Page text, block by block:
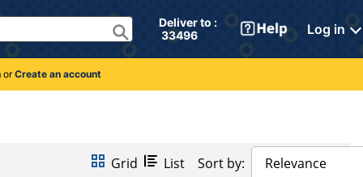
Deliver to :
33496
Log in
orCreate an account
Grid List Sort by: Relevance